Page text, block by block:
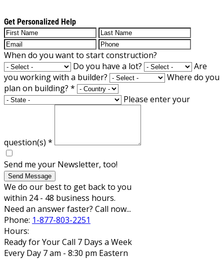
Get Personalized Help
When do you want to start construction?
Do you have a lot?
Are
you working with a builder?
Where do you
plan on building? *
Please enter your
question(s) *
Send me your Newsletter, too!
Send Message
We do our best to get back to you
within 24 - 48 business hours.
Need an answer faster? Call now...
Phone: 1-877-803-2251
Hours:
Ready for Your Call 7 Days a Week
Every Day 7 am - 8:30 pm Eastern